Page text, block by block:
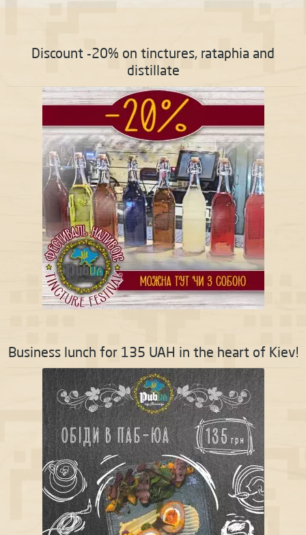
Discount -20% on tinctures, rataphia and
distillate
Business lunch for 135 UAH in the heart of Kiev!